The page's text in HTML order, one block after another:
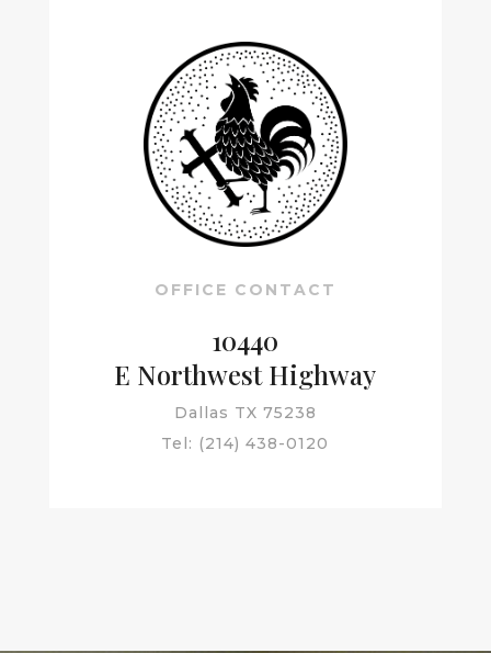
OFFICE CONTACT
10440
E Northwest Highway
Dallas TX 75238
Tel: (214) 438-0120